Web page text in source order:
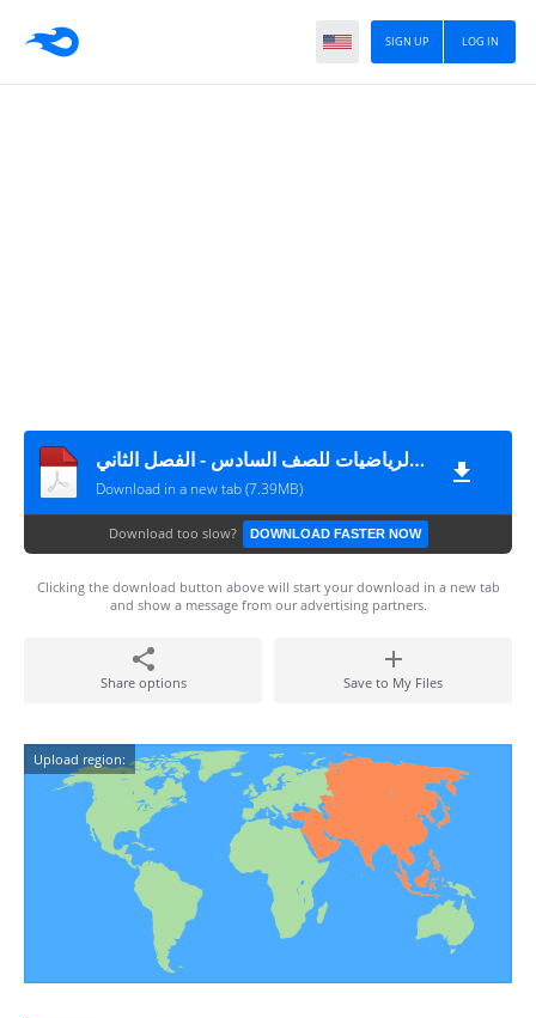
LOG IN
SIGN UP
اجابة المادة التدريبية (1) في مادة الرياضيات للصف السادس - الفصل الثاني
Download in a new tab (7.39MB)
Download too slow? DOWNLOAD FASTER NOW
Clicking the download button above will start your download in a new tab
and show a message from our advertising partners.
Share options Save to My Files
Upload region: